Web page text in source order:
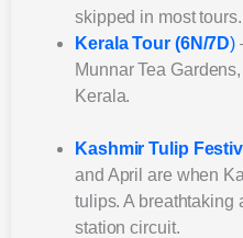
skipped in most tours.
Kerala Tour (6N/7D)
Munnar Tea
Kerala.
Kashmir Tulip
and April are when
tulips. A breathtaking
station circuit.